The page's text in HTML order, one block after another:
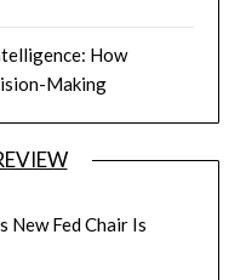
How
Making
New Fed Chair Is